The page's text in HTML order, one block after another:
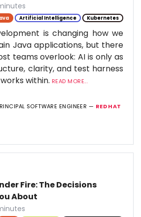
Artificial Intelligence Kubernetes
is changing how we
Java applications, but there
teams overlook: AI is only as
clarity, and test harness
within. READ MORE...
SOFTWARE ENGINEER — RED HAT
Fire: The Decisions
About